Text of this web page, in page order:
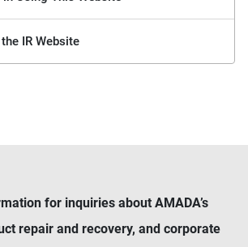
IR Website
for inquiries about AMADA’s
repair and recovery, and corporate